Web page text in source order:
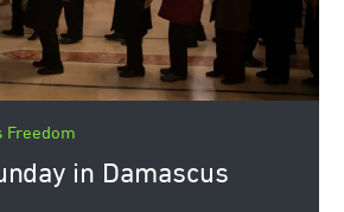
Freedom
in Damascus